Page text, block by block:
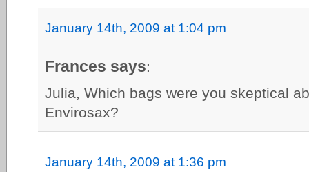
January 14th, 2009 at 1:04 pm
Frances says:
Julia, Which bags were you skeptical
Envirosax?
January 14th, 2009 at 1:36 pm